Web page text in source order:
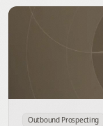
Outbound Prospecting